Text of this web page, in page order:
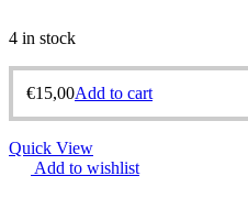
4 in stock
€15,00Add to cart
Quick View
Add to wishlist